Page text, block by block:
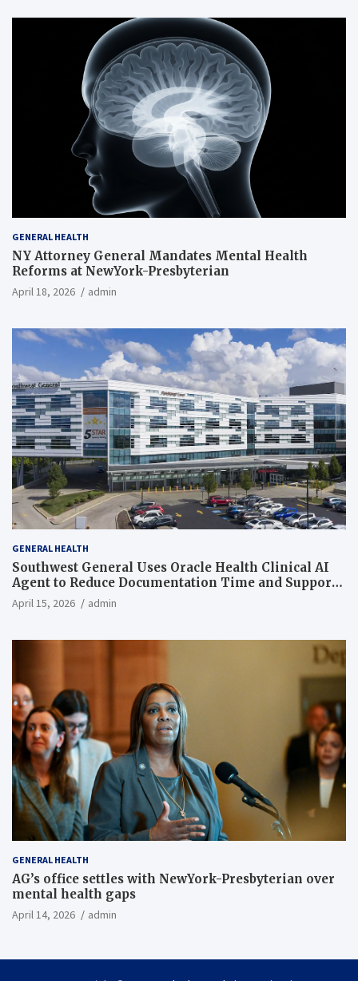
GENERAL HEALTH
NY Attorney General Mandates Mental Health
Reforms at NewYork-Presbyterian
April 18, 2026 admin
GENERAL HEALTH
Southwest General Uses Oracle Health Clinical AI
Agent to Reduce Documentation Time and Support
Work-Life Balance
April 15, 2026 admin
GENERAL HEALTH
AG’s office settles with NewYork-Presbyterian over
mental health gaps
April 14, 2026 admin